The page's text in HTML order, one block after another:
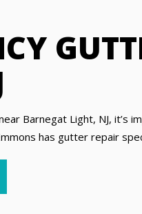
Barnegat Light, NJ, it’s
has gutter repair